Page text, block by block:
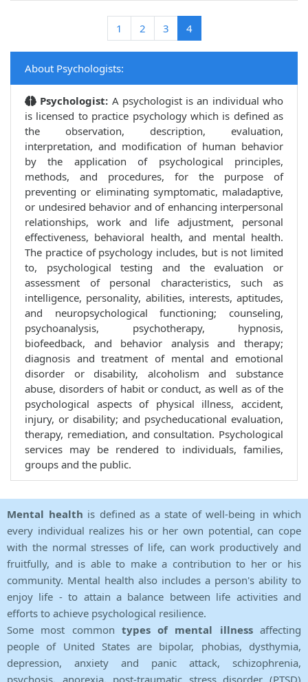
1 2 3 4(current)
About Psychologists:
Psychologist: A psychologist is an individual who
is licensed to practice psychology which is defined as
the observation, description, evaluation,
interpretation, and modification of human behavior
by the application of psychological principles,
methods, and procedures, for the purpose of
preventing or eliminating symptomatic, maladaptive,
or undesired behavior and of enhancing interpersonal
relationships, work and life adjustment, personal
effectiveness, behavioral health, and mental health.
The practice of psychology includes, but is not limited
to, psychological testing and the evaluation or
assessment of personal characteristics, such as
intelligence, personality, abilities, interests, aptitudes,
and neuropsychological functioning; counseling,
psychoanalysis, psychotherapy, hypnosis,
biofeedback, and behavior analysis and therapy;
diagnosis and treatment of mental and emotional
disorder or disability, alcoholism and substance
abuse, disorders of habit or conduct, as well as of the
psychological aspects of physical illness, accident,
injury, or disability; and psycheducational evaluation,
therapy, remediation, and consultation. Psychological
services may be rendered to individuals, families,
groups and the public.
Mental health is defined as a state of well-being in which
every individual realizes his or her own potential, can cope
with the normal stresses of life, can work productively and
fruitfully, and is able to make a contribution to her or his
community. Mental health also includes a person's ability to
enjoy life - to attain a balance between life activities and
efforts to achieve psychological resilience.
Some most common types of mental illnessaffecting
people of United States are bipolar, phobias, dysthymia,
depression, anxiety and panic attack, schizophrenia,